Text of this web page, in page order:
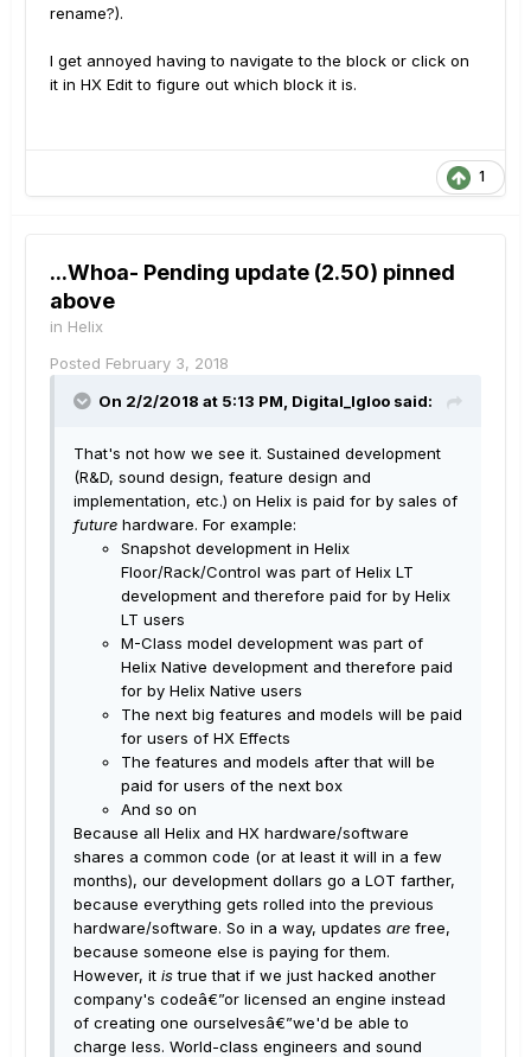
rename?).
I get annoyed having to navigate to the block or click on
it in HX Edit to figure out which block it is.
1
...Whoa- Pending update (2.50) pinned
above
in Helix
Posted February 3, 2018
On 2/2/2018 at 5:13 PM, Digital_Igloo said:
That's not how we see it. Sustained development
(R&D, sound design, feature design and
implementation, etc.) on Helix is paid for by sales of
future hardware. For example:
Snapshot development in Helix
Floor/Rack/Control was part of Helix LT
development and therefore paid for by Helix
LT users
M-Class model development was part of
Helix Native development and therefore paid
for by Helix Native users
The next big features and models will be paid
for users of HX Effects
The features and models after that will be
paid for users of the next box
And so on
Because all Helix and HX hardware/software
shares a common code (or at least it will in a few
months), our development dollars go a LOT farther,
because everything gets rolled into the previous
hardware/software. So in a way, updates are free,
because someone else is paying for them.
However, it istrue that if we just hacked another
company's codeâ€”or licensed an engine instead
of creating one ourselvesâ€”we'd be able to
charge less. World-class engineers and sound